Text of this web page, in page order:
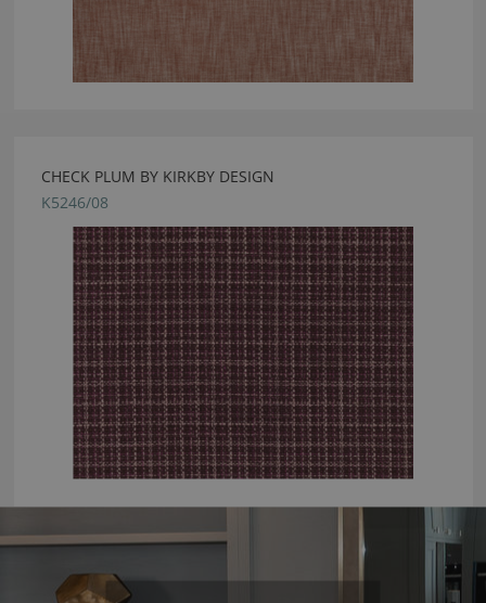
CHECK PLUM BY KIRKBY DESIGN
K5246/08